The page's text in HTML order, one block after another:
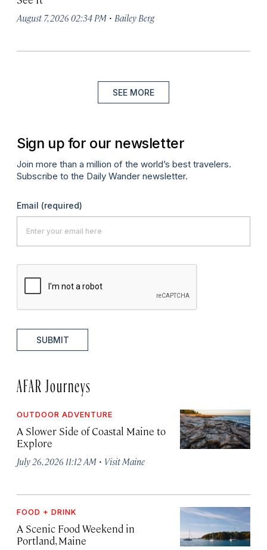
August 7, 2026 02:34 PM · Bailey Berg
SEE MORE
Sign up for our newsletter
Join more than a million of the world’s best travelers.
Subscribe to the Daily Wander newsletter.
Email (required)
SUBMIT
AFAR Journeys
OUTDOOR ADVENTURE
A Slower Side of Coastal Maine to
Explore
July 26, 2026 11:12 AM · Visit Maine
FOOD + DRINK
A Scenic Food Weekend in
Portland, Maine